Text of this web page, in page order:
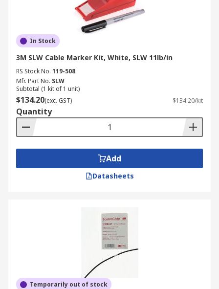
In Stock
3M SLW Cable Marker Kit, White, SLW 11lb/in
RS Stock No. 119-508
Mfr. Part No. SLW
Subtotal (1 kit of 1 unit)
$134.20(exc. GST) $134.20/kit
Quantity
Add
Datasheets
Temporarily out of stock